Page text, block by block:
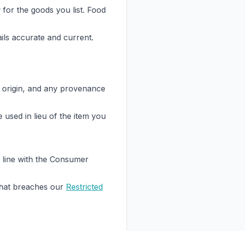
the goods you list. Food
accurate and current.
and any provenance
used in lieu of the item you
with the Consumer
breaches our Restricted